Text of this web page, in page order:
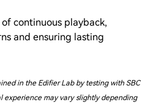
continuous playback,
and ensuring lasting
in the Edifier Lab by testing with SBC
experience may vary slightly depending